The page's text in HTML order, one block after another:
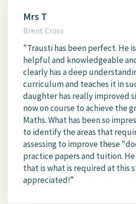
Mrs T
Brent Cross
"Trausti has been perfect. He
helpful and knowledgeable
clearly has a deep
curriculum and teaches it in
daughter has really improved
now on course to achieve the
Maths. What has been so
to identify the areas that
assessing to improve these
practice papers and tuition.
that is what is required at this
appreciated!”